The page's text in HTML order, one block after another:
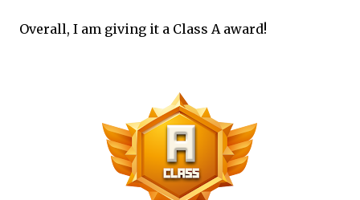
Overall, I am giving it a Class A award!